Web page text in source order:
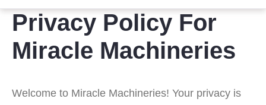
Privacy Policy For
Miracle Machineries
Welcome to Miracle Machineries! Your privacy is